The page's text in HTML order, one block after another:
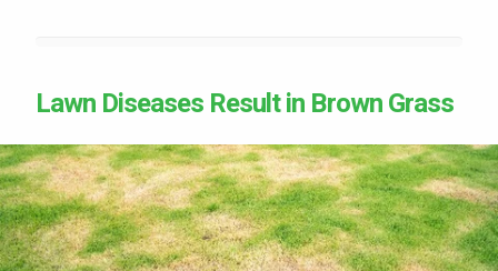
Lawn Diseases Result in Brown Grass